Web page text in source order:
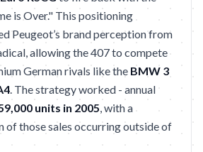
is Over." This positioning
Peugeot’s brand perception from
allowing the 407 to compete
German rivals like the BMW 3
. The strategy worked - annual
units in 2005, with a
those sales occurring outside of